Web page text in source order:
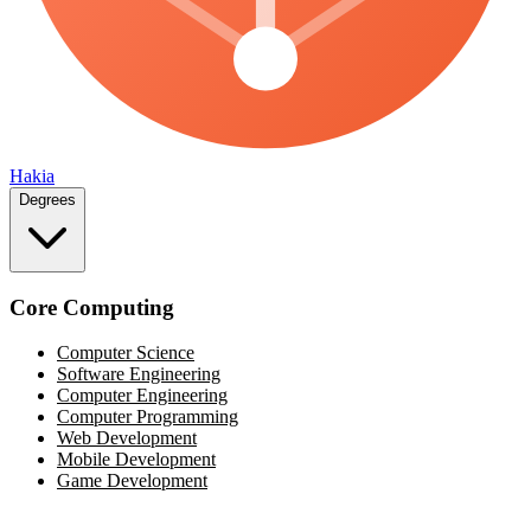
Hakia
Degrees
Core Computing
Computer Science
Software Engineering
Computer Engineering
Computer Programming
Web Development
Mobile Development
Game Development